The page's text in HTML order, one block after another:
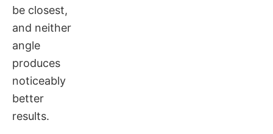
be closest,
and neither
angle
produces
noticeably
better
results.